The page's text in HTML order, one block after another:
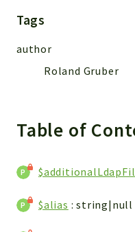
PERSISTENCE
PROFILES
Tags
author
Roland Gruber
Table of
$alias : string|null